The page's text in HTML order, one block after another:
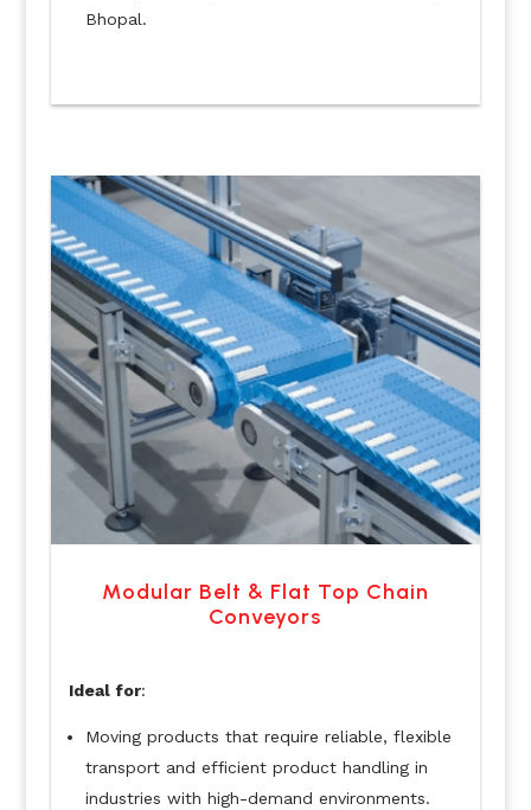
Bhopal.
Modular Belt & Flat Top Chain
Conveyors
Ideal for:
Moving products that require reliable, flexible
transport and efficient product handling in
industries with high-demand environments.